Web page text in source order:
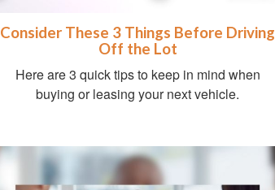
Consider These 3 Things Before Driving
Off the Lot
Here are 3 quick tips to keep in mind when
buying or leasing your next vehicle.